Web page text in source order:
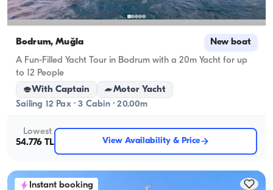
Bodrum, Muğla New boat
A Fun-Filled Yacht Tour in Bodrum with a 20m Yacht for up
to 12 People
With Captain
Motor Yacht
Sailing 12 Pax · 3 Cabin · 20.00m
Lowest
54.776 TL
View Availability & Price
Instant booking